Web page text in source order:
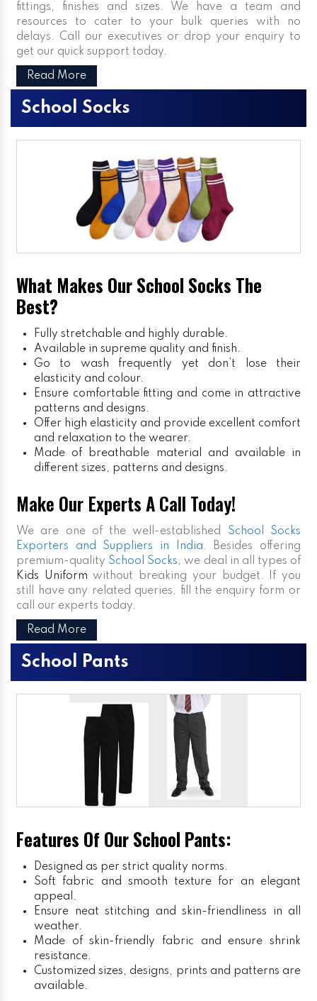
fittings, finishes and sizes. We have a team and
resources to cater to your bulk queries with no
delays. Call our executives or drop your enquiry to
get our quick support today.
Read More
School Socks
What Makes Our School Socks The
Best?
Fully stretchable and highly durable.
Available in supreme quality and finish.
Go to wash frequently yet don’t lose their
elasticity and colour.
Ensure comfortable fitting and come in attractive
patterns and designs.
Offer high elasticity and provide excellent comfort
and relaxation to the wearer.
Made of breathable material and available in
different sizes, patterns and designs.
Make Our Experts A Call Today!
We are one of the well-established School Socks
Exporters and Suppliers in India. Besides offering
premium-quality School Socks, we deal in all types of
Kids Uniform without breaking your budget. If you
still have any related queries, fill the enquiry form or
call our experts today.
Read More
School Pants
Features Of Our School Pants:
Designed as per strict quality norms.
Soft fabric and smooth texture for an elegant
appeal.
Ensure neat stitching and skin-friendliness in all
weather.
Made of skin-friendly fabric and ensure shrink
resistance.
Customized sizes, designs, prints and patterns are
available.